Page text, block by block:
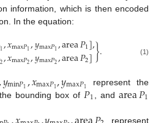
information, which is then encoded
In the equation:
1,𝑥max𝑃1,𝑦max𝑃1,area𝑃1],
2,𝑥max𝑃2,𝑦max𝑃2,area𝑃2]}. (1)
𝑦min𝑃1,𝑥max𝑃1,𝑦max𝑃1 represent the
bounding box of 𝑃1 , and area𝑃1
represent